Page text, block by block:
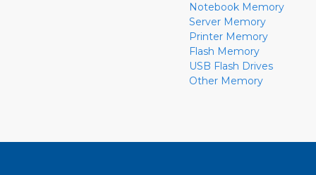
Notebook Memory
Server Memory
Printer Memory
Flash Memory
USB Flash Drives
Other Memory